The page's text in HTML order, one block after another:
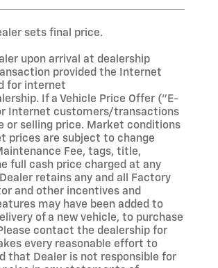
sets final price.
upon arrival at dealership
provided the Internet
for internet
If a Vehicle Price Offer ("E-
Internet customers/transactions
or selling price. Market conditions
prices are subject to change
Fee, tags, title,
full cash price charged at any
retains any and all Factory
and other incentives and
may have been added to
of a new vehicle, to purchase
contact the dealership for
every reasonable effort to
that Dealer is not responsible for